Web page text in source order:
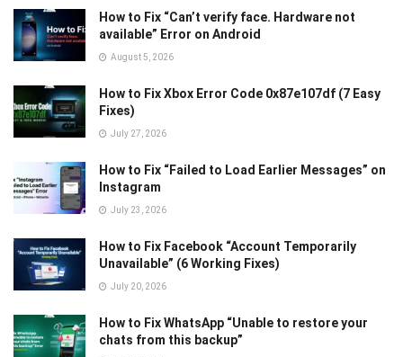
How to Fix “Can’t verify face. Hardware not
available” Error on Android
August 5, 2026
How to Fix Xbox Error Code 0x87e107df (7 Easy
Fixes)
July 27, 2026
How to Fix “Failed to Load Earlier Messages” on
Instagram
July 23, 2026
How to Fix Facebook “Account Temporarily
Unavailable” (6 Working Fixes)
July 20, 2026
How to Fix WhatsApp “Unable to restore your
chats from this backup”